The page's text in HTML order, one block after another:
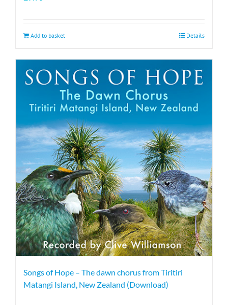
Add to basket Details
Songs of Hope – The dawn chorus from Tiritiri
Matangi Island, New Zealand (Download)